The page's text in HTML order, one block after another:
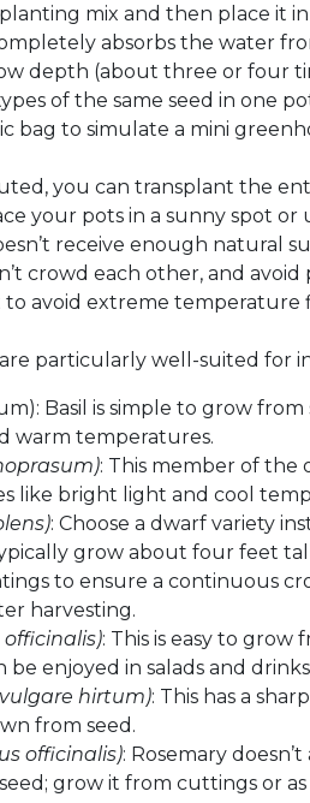
mix and then place it
absorbs the water
depth (about three or four
of the same seed in one
bag to simulate a mini
you can transplant the
your pots in a sunny spot or
receive enough natural
crowd each other, and
to avoid extreme temperature
particularly well-suited for
Basil is simple to grow
warm temperatures.
: This member of the
like bright light and cool
: Choose a dwarf variety
grow about four feet
to ensure a continuous
harvesting.
officinalis): This is easy to grow
be enjoyed in salads and
hirtum): This has a
from seed.
officinalis): Rosemary doesn’t
grow it from cuttings or